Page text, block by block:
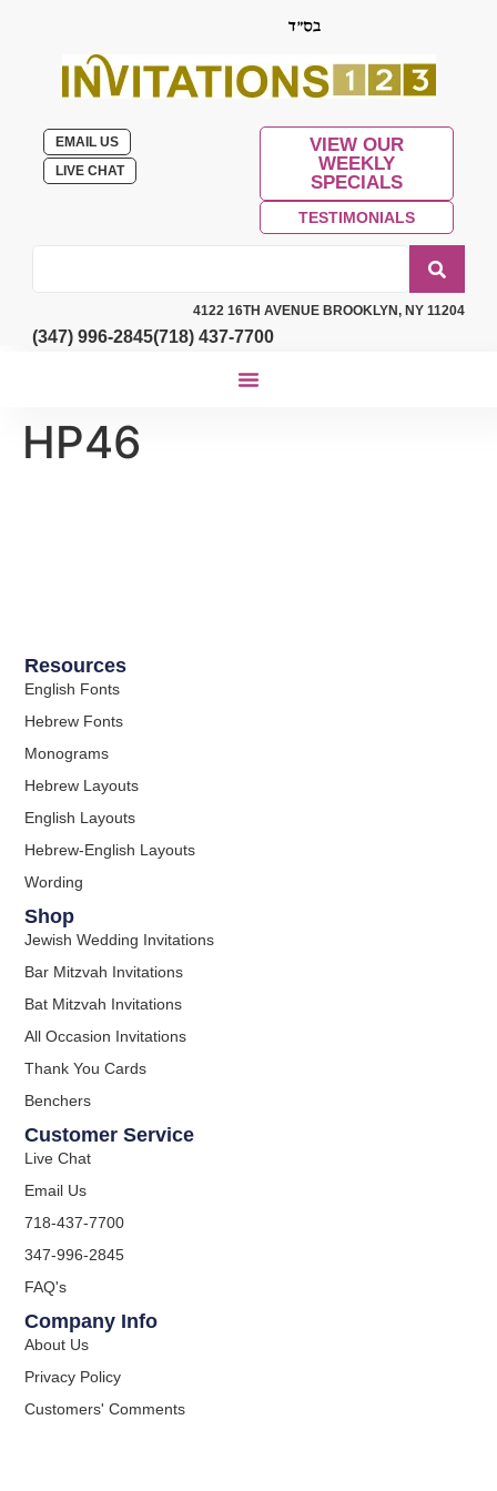
EMAIL US
LIVE CHAT
VIEW OUR
WEEKLY
SPECIALS
TESTIMONIALS
4122 16TH AVENUE BROOKLYN, NY 11204
(347) 996-2845(718) 437-7700
HP46
Resources
English Fonts
Hebrew Fonts
Monograms
Hebrew Layouts
English Layouts
Hebrew-English Layouts
Wording
Shop
Jewish Wedding Invitations
Bar Mitzvah Invitations
Bat Mitzvah Invitations
All Occasion Invitations
Thank You Cards
Benchers
Customer Service
Live Chat
Email Us
718-437-7700
347-996-2845
FAQ's
Company Info
About Us
Privacy Policy
Customers' Comments